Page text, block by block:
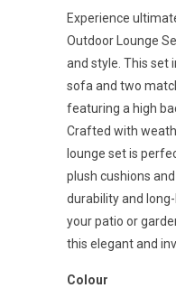
Experience
Outdoor Lounge
and style. This set
sofa and two
featuring a high
Crafted with
lounge set is
plush cushions
durability and
your patio or
this elegant and
Colour